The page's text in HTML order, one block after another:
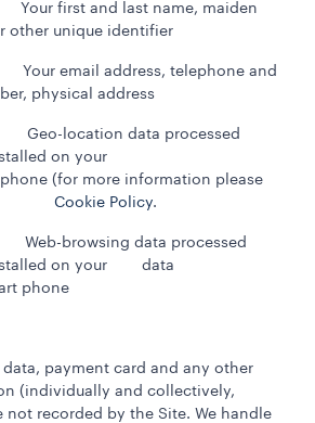
and last name, maiden
other unique identifier
address, telephone and
physical address
location data processed
installed on your
(for more information please
Cookie Policy.
Web-browsing data processed
installed on your data
phone
payment card and any other
(individually and collectively,
not recorded by the Site. We handle